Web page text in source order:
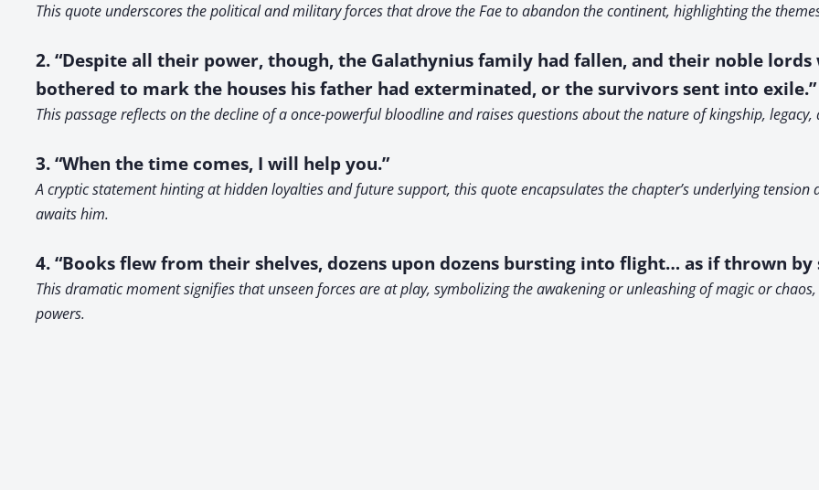
This quote underscores the political and military forces that drove the Fae to abandon the continent, highlighting the
2. “Despite all their power, though, the Galathynius family had fallen, and their noble
bothered to mark the houses his father had exterminated, or the survivors sent into exile.”
This passage reflects on the decline of a once-powerful bloodline and raises questions about the nature of kingship,
3. “When the time comes, I will help you.”
A cryptic statement hinting at hidden loyalties and future support, this quote encapsulates the chapter’s underlying
awaits him.
4. “Books flew from their shelves, dozens upon dozens bursting into flight… as if thrown by
This dramatic moment signifies that unseen forces are at play, symbolizing the awakening or unleashing of magic or
powers.